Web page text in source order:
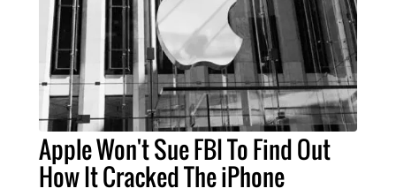
Apple Won't Sue FBI To Find Out
How It Cracked The iPhone